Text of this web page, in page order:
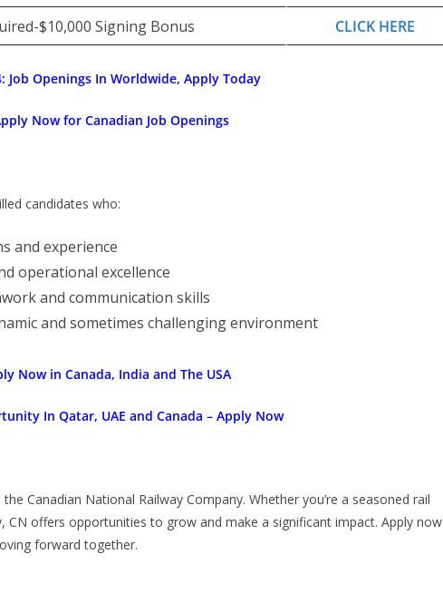
$10,000 Signing Bonus
CLICK HERE
Job Openings In Worldwide, Apply Today
Now for Canadian Job Openings
candidates who:
and experience
operational excellence
and communication skills
and sometimes challenging environment
Now in Canada, India and The USA
In Qatar, UAE and Canada – Apply Now
Canadian National Railway Company. Whether you’re a seasoned rail
offers opportunities to grow and make a significant impact. Apply now
forward together.